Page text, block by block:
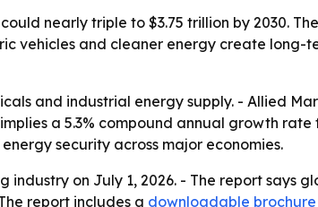
nearly triple to $3.75 trillion by 2030.
vehicles and cleaner energy create long-
and industrial energy supply. - Allied
a 5.3% compound annual growth rate
security across major economies.
on July 1, 2026. - The report says
report includes a downloadable brochure